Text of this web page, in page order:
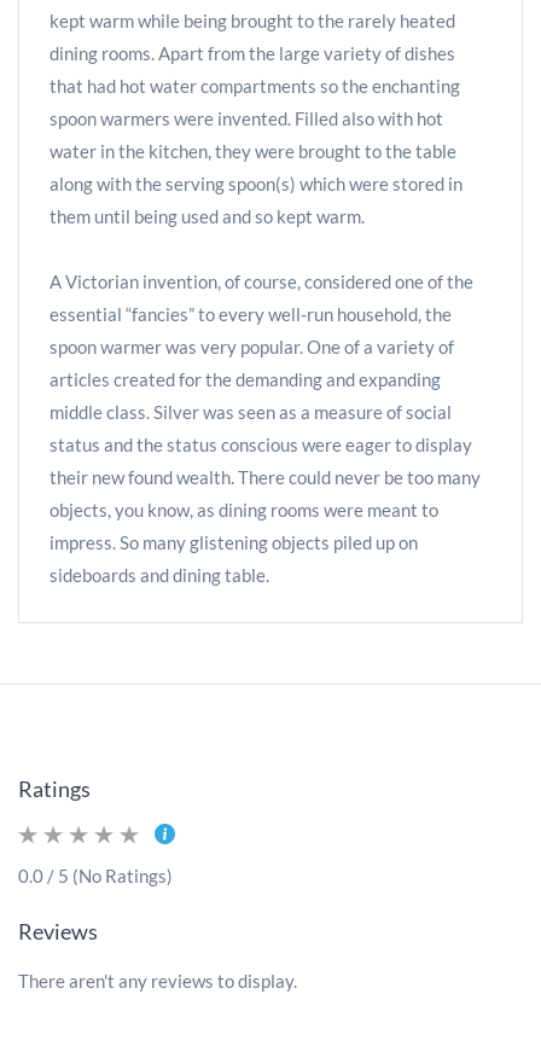
kept warm while being brought to the rarely heated
dining rooms. Apart from the large variety of dishes
that had hot water compartments so the enchanting
spoon warmers were invented. Filled also with hot
water in the kitchen, they were brought to the table
along with the serving spoon(s) which were stored in
them until being used and so kept warm.
A Victorian invention, of course, considered one of the
essential “fancies” to every well-run household, the
spoon warmer was very popular. One of a variety of
articles created for the demanding and expanding
middle class. Silver was seen as a measure of social
status and the status conscious were eager to display
their new found wealth. There could never be too many
objects, you know, as dining rooms were meant to
impress. So many glistening objects piled up on
sideboards and dining table.
Ratings
0.0 / 5 (No Ratings)
Reviews
There aren't any reviews to display.